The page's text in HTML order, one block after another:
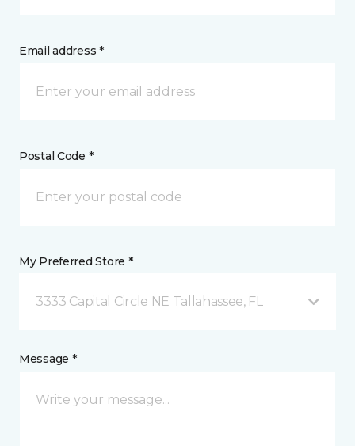
Email address *
Postal Code *
My Preferred Store *
3333 Capital Circle NE Tallahassee, FL
Message *